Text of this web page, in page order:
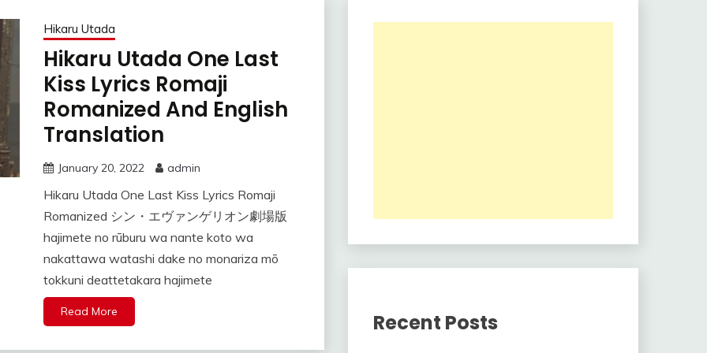
Hikaru Utada
Hikaru Utada One Last
Kiss Lyrics Romaji
Romanized And English
Translation
January 20, 2022 admin
Hikaru Utada One Last Kiss Lyrics Romaji
Romanized シン・エヴァンゲリオン劇場版
hajimete no rūburu wa nante koto wa
nakattawa watashi dake no monariza mō
tokkuni deattetakara hajimete
Read More Recent Posts